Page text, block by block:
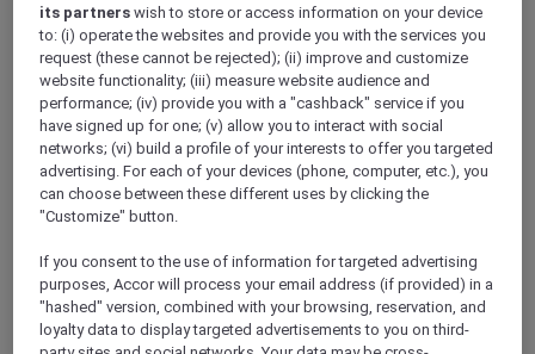
ALL Accor+ Explorer
RSVP – 9 To 5 The Musical Experience At Sofitel
Melbourne On Collins
its partners wish to store or access information on your device
to: (i) operate the websites and provide you with the services you
request (these cannot be rejected); (ii) improve and customize
website functionality; (iii) measure website audience and
performance; (iv) provide you with a "cashback" service if you
have signed up for one; (v) allow you to interact with social
networks; (vi) build a profile of your interests to offer you targeted
advertising. For each of your devices (phone, computer, etc.), you
can choose between these different uses by clicking the
"Customize" button.
If you consent to the use of information for targeted advertising
purposes, Accor will process your email address (if provided) in a
"hashed" version, combined with your browsing, reservation, and
loyalty data to display targeted advertisements to you on third-